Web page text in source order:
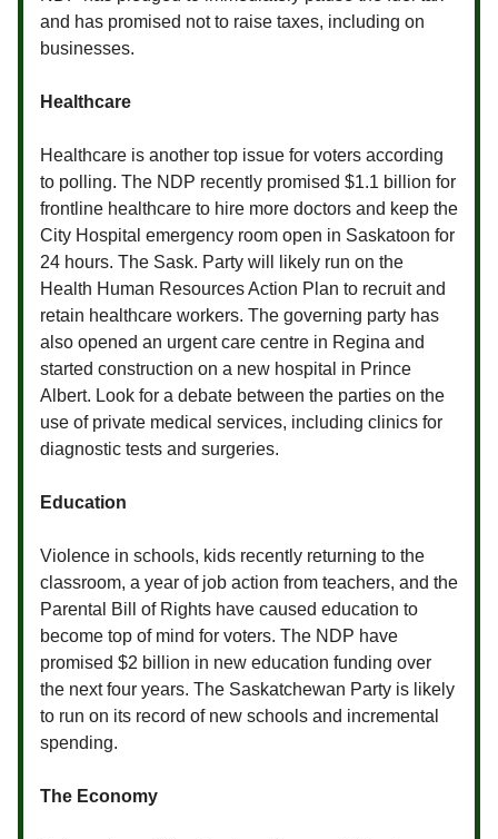
and has promised not to raise taxes, including on
businesses.
Healthcare
Healthcare is another top issue for voters according
to polling. The NDP recently promised $1.1 billion for
frontline healthcare to hire more doctors and keep the
City Hospital emergency room open in Saskatoon for
24 hours. The Sask. Party will likely run on the
Health Human Resources Action Plan to recruit and
retain healthcare workers. The governing party has
also opened an urgent care centre in Regina and
started construction on a new hospital in Prince
Albert. Look for a debate between the parties on the
use of private medical services, including clinics for
diagnostic tests and surgeries.
Education
Violence in schools, kids recently returning to the
classroom, a year of job action from teachers, and the
Parental Bill of Rights have caused education to
become top of mind for voters. The NDP have
promised $2 billion in new education funding over
the next four years. The Saskatchewan Party is likely
to run on its record of new schools and incremental
spending.
The Economy